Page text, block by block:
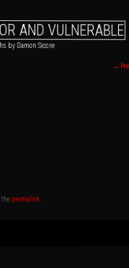
AND VULNERABLE
by Damon Sicore
←
the permalink.